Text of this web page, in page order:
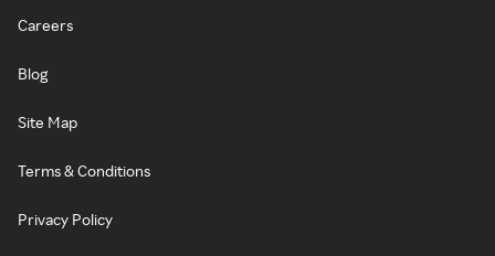
Careers
Blog
Site Map
Terms & Conditions
Privacy Policy